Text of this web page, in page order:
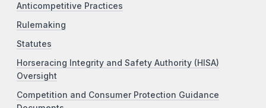
Anticompetitive Practices
Rulemaking
Statutes
Horseracing Integrity and Safety Authority (HISA)
Oversight
Competition and Consumer Protection Guidance